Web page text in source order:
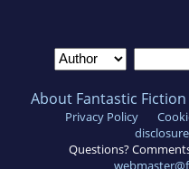
About Fantastic Fiction
Privacy Policy
disclosure
Questions?